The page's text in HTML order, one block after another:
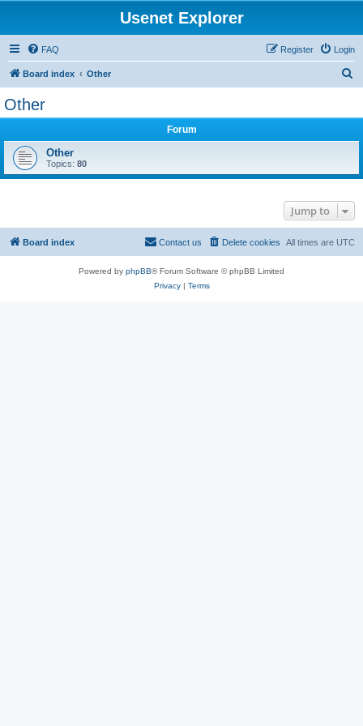
Usenet Explorer
FAQ Login
Register
Board index Other
Other
Forum
Other
Topics: 80
Jump to
Board index All times are UTC
Delete cookies
Contact us
Powered by phpBB® Forum Software © phpBB Limited
Privacy| Terms